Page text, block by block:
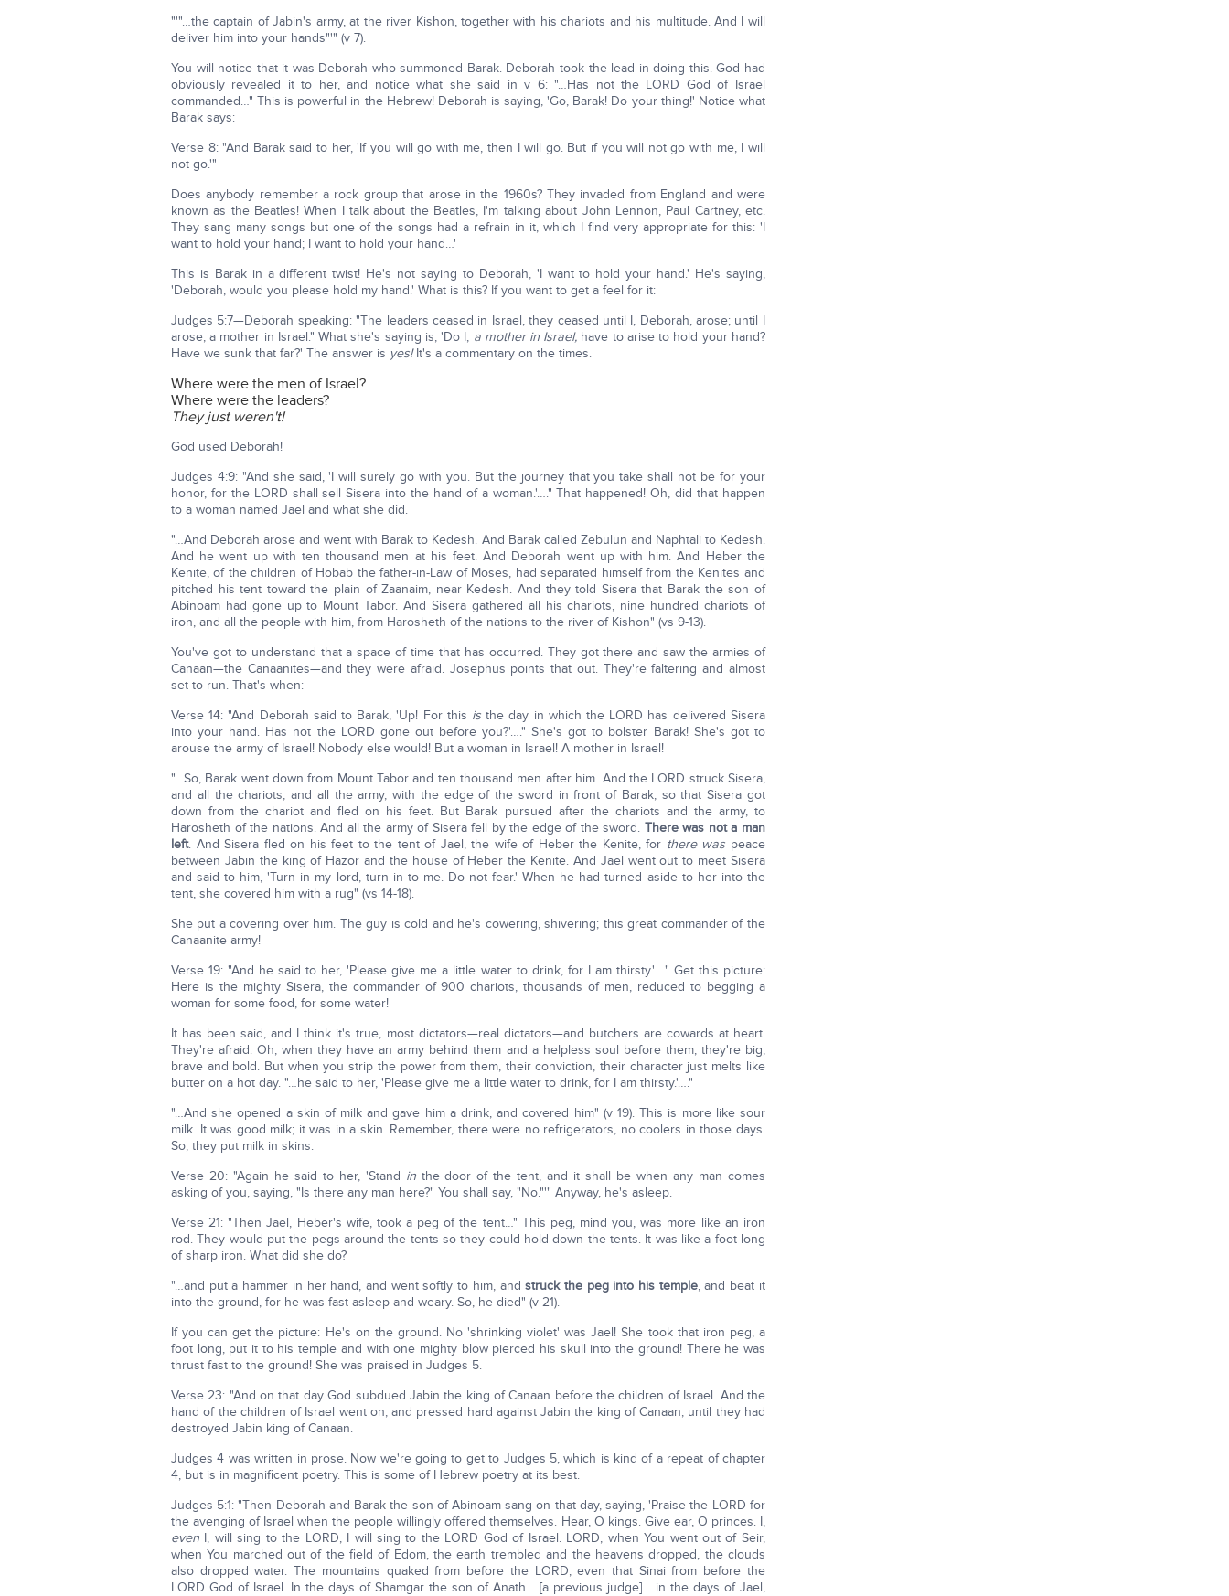
"'"…the captain of Jabin's army, at the river Kishon, together with his chariots and his multitude. And I will
deliver him into your hands"'" (v 7).
You will notice that it was Deborah who summoned Barak. Deborah took the lead in doing this. God had
obviously revealed it to her, and notice what she said in v 6: "…Has not the LORD God of Israel
commanded…" This is powerful in the Hebrew! Deborah is saying, 'Go, Barak! Do your thing!' Notice what
Barak says:
Verse 8: "And Barak said to her, 'If you will go with me, then I will go. But if you will not go with me, I will
not go.'"
Does anybody remember a rock group that arose in the 1960s? They invaded from England and were
known as the Beatles! When I talk about the Beatles, I'm talking about John Lennon, Paul Cartney, etc.
They sang many songs but one of the songs had a refrain in it, which I find very appropriate for this: 'I
want to hold your hand; I want to hold your hand…'
This is Barak in a different twist! He's not saying to Deborah, 'I want to hold your hand.' He's saying,
'Deborah, would you please hold my hand.' What is this? If you want to get a feel for it:
Judges 5:7—Deborah speaking: "The leaders ceased in Israel, they ceased until I, Deborah, arose; until I
arose, a mother in Israel." What she's saying is, 'Do I, a mother in Israel, have to arise to hold your hand?
Have we sunk that far?' The answer is yes!It's a commentary on the times.
Where were the men of Israel?
Where were the leaders?
They just weren't!
God used Deborah!
Judges 4:9: "And she said, 'I will surely go with you. But the journey that you take shall not be for your
honor, for the LORD shall sell Sisera into the hand of a woman.'…." That happened! Oh, did that happen
to a woman named Jael and what she did.
"…And Deborah arose and went with Barak to Kedesh. And Barak called Zebulun and Naphtali to Kedesh.
And he went up with ten thousand men at his feet. And Deborah went up with him. And Heber the
Kenite, of the children of Hobab the father-in-Law of Moses, had separated himself from the Kenites and
pitched his tent toward the plain of Zaanaim, near Kedesh. And they told Sisera that Barak the son of
Abinoam had gone up to Mount Tabor. And Sisera gathered all his chariots, nine hundred chariots of
iron, and all the people with him, from Harosheth of the nations to the river of Kishon" (vs 9-13).
You've got to understand that a space of time that has occurred. They got there and saw the armies of
Canaan—the Canaanites—and they were afraid. Josephus points that out. They're faltering and almost
set to run. That's when:
Verse 14: "And Deborah said to Barak, 'Up! For this is the day in which the LORD has delivered Sisera
into your hand. Has not the LORD gone out before you?'…." She's got to bolster Barak! She's got to
arouse the army of Israel! Nobody else would! But a woman in Israel! A mother in Israel!
"…So, Barak went down from Mount Tabor and ten thousand men after him. And the LORD struck Sisera,
and all the chariots, and all the army, with the edge of the sword in front of Barak, so that Sisera got
down from the chariot and fled on his feet. But Barak pursued after the chariots and the army, to
Harosheth of the nations. And all the army of Sisera fell by the edge of the sword. There was not a man
left. And Sisera fled on his feet to the tent of Jael, the wife of Heber the Kenite, for there was peace
between Jabin the king of Hazor and the house of Heber the Kenite. And Jael went out to meet Sisera
and said to him, 'Turn in my lord, turn in to me. Do not fear.' When he had turned aside to her into the
tent, she covered him with a rug" (vs 14-18).
She put a covering over him. The guy is cold and he's cowering, shivering; this great commander of the
Canaanite army!
Verse 19: "And he said to her, 'Please give me a little water to drink, for I am thirsty.'…." Get this picture:
Here is the mighty Sisera, the commander of 900 chariots, thousands of men, reduced to begging a
woman for some food, for some water!
It has been said, and I think it's true, most dictators—real dictators—and butchers are cowards at heart.
They're afraid. Oh, when they have an army behind them and a helpless soul before them, they're big,
brave and bold. But when you strip the power from them, their conviction, their character just melts like
butter on a hot day. "…he said to her, 'Please give me a little water to drink, for I am thirsty.'…."
"…And she opened a skin of milk and gave him a drink, and covered him" (v 19). This is more like sour
milk. It was good milk; it was in a skin. Remember, there were no refrigerators, no coolers in those days.
So, they put milk in skins.
Verse 20: "Again he said to her, 'Stand inthe door of the tent, and it shall be when any man comes
asking of you, saying, "Is there any man here?" You shall say, "No."'" Anyway, he's asleep.
Verse 21: "Then Jael, Heber's wife, took a peg of the tent…" This peg, mind you, was more like an iron
rod. They would put the pegs around the tents so they could hold down the tents. It was like a foot long
of sharp iron. What did she do?
"…and put a hammer in her hand, and went softly to him, andstruck the peg into his temple, and beat it
into the ground, for he was fast asleep and weary. So, he died" (v 21).
If you can get the picture: He's on the ground. No 'shrinking violet' was Jael! She took that iron peg, a
foot long, put it to his temple and with one mighty blow pierced his skull into the ground! There he was
thrust fast to the ground! She was praised in Judges 5.
Verse 23: "And on that day God subdued Jabin the king of Canaan before the children of Israel. And the
hand of the children of Israel went on, and pressed hard against Jabin the king of Canaan, until they had
destroyed Jabin king of Canaan.
Judges 4 was written in prose. Now we're going to get to Judges 5, which is kind of a repeat of chapter
4, but is in magnificent poetry. This is some of Hebrew poetry at its best.
Judges 5:1: "Then Deborah and Barak the son of Abinoam sang on that day, saying, 'Praise the LORD for
the avenging of Israel when the people willingly offered themselves. Hear, O kings. Give ear, O princes. I,
even I, will sing to the LORD, I will sing to the LORD God of Israel. LORD, when You went out of Seir,
when You marched out of the field of Edom, the earth trembled and the heavens dropped, the clouds
also dropped water. The mountains quaked from before the LORD, even that Sinai from before the
LORD God of Israel. In the days of Shamgar the son of Anath… [a previous judge] …in the days of Jael,